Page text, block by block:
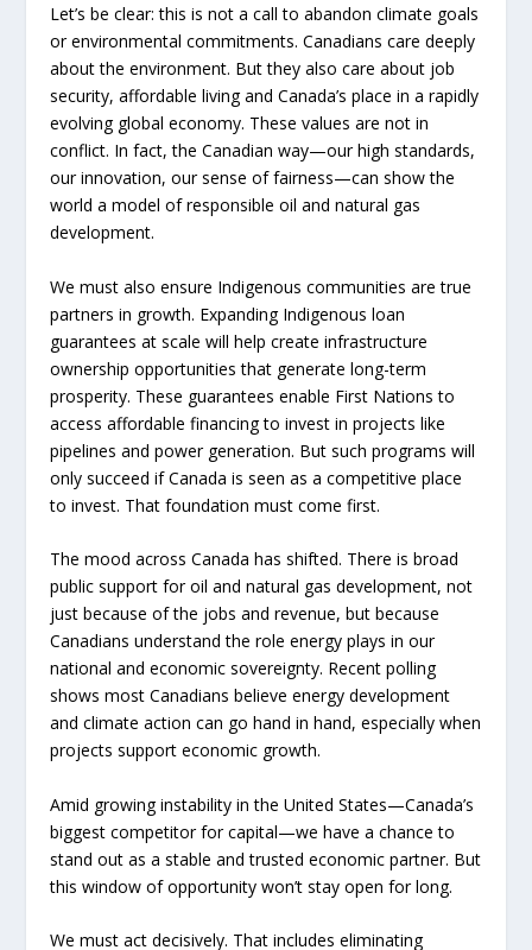
Let’s be clear: this is not a call to abandon climate goals
or environmental commitments. Canadians care deeply
about the environment. But they also care about job
security, affordable living and Canada’s place in a rapidly
evolving global economy. These values are not in
conflict. In fact, the Canadian way—our high standards,
our innovation, our sense of fairness—can show the
world a model of responsible oil and natural gas
development.
We must also ensure Indigenous communities are true
partners in growth. Expanding Indigenous loan
guarantees at scale will help create infrastructure
ownership opportunities that generate long-term
prosperity. These guarantees enable First Nations to
access affordable financing to invest in projects like
pipelines and power generation. But such programs will
only succeed if Canada is seen as a competitive place
to invest. That foundation must come first.
The mood across Canada has shifted. There is broad
public support for oil and natural gas development, not
just because of the jobs and revenue, but because
Canadians understand the role energy plays in our
national and economic sovereignty. Recent polling
shows most Canadians believe energy development
and climate action can go hand in hand, especially when
projects support economic growth.
Amid growing instability in the United States—Canada’s
biggest competitor for capital—we have a chance to
stand out as a stable and trusted economic partner. But
this window of opportunity won’t stay open for long.
We must act decisively. That includes eliminating